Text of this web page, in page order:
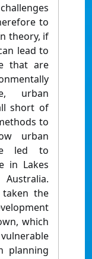
to
theory, if
lead to
that are
urban
short of
to
urban
led to
in Lakes
taken the
which
planning